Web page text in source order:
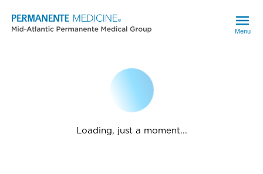
Menu
Loading, just a moment...